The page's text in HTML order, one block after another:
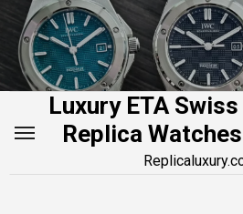
Skip
content
Luxury ETA
Replica